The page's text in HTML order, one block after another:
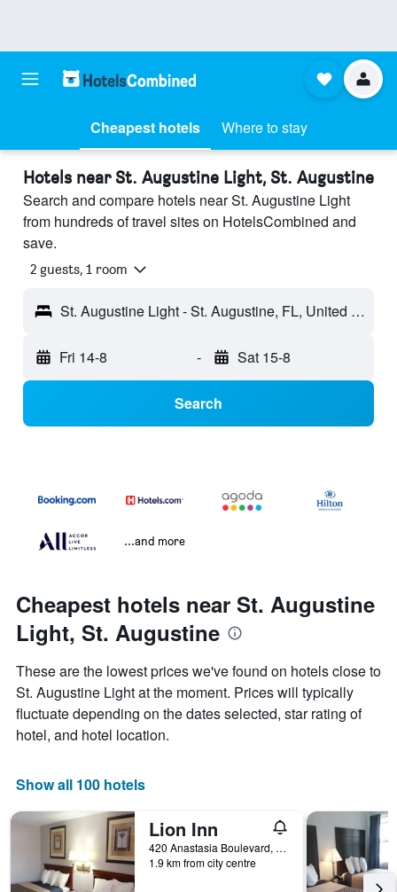
Cheapest hotels Where to stay
Hotels near St. Augustine Light, St. Augustine
Search and compare hotels near St. Augustine Light
from hundreds of travel sites on HotelsCombined and
save.
2 guests, 1 room
St. Augustine Light - St. Augustine, FL, United States
Fri 14-8 - Sat 15-8
Search
...and more
Cheapest hotels near St. Augustine
Light, St. Augustine
These are the lowest prices we've found on hotels close to
St. Augustine Light at the moment. Prices will typically
fluctuate depending on the dates selected, star rating of
hotel, and hotel location.
Show all 100 hotels
Lion Inn
420 Anastasia Boulevard, St. Augustine, FL, United States
1.9 km from city centre